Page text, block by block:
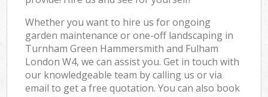
Whether you want to hire us for ongoing
garden maintenance or one-off landscaping in
Turnham Green Hammersmith and Fulham
London W4, we can assist you. Get in touch with
our knowledgeable team by calling us or via
email to get a free quotation. You can also book